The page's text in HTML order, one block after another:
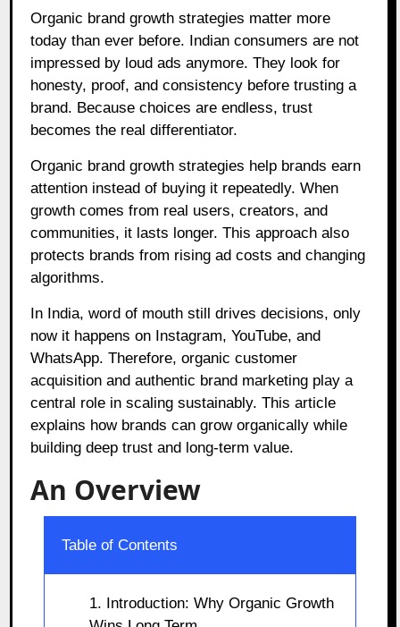
Organic brand growth strategies matter more
today than ever before. Indian consumers are not
impressed by loud ads anymore. They look for
honesty, proof, and consistency before trusting a
brand. Because choices are endless, trust
becomes the real differentiator.
Organic brand growth strategies help brands earn
attention instead of buying it repeatedly. When
growth comes from real users, creators, and
communities, it lasts longer. This approach also
protects brands from rising ad costs and changing
algorithms.
In India, word of mouth still drives decisions, only
now it happens on Instagram, YouTube, and
WhatsApp. Therefore, organic customer
acquisition and authentic brand marketing play a
central role in scaling sustainably. This article
explains how brands can grow organically while
building deep trust and long-term value.
An Overview
Table of Contents
1. Introduction: Why Organic Growth